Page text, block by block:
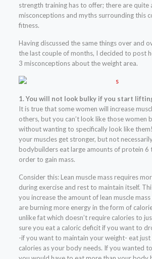
strength training has to offer; there are quite
misconceptions and myths surrounding this
fitness.
Having discussed the same things over and
the last couple of months, I decided to post
3 misconceptions about the weight area.
1. You will not look bulky if you start
It is true that some women will increase
others, but you can’t look like those women
without wanting to specifically look like
your muscles get stronger, but not
bodybuilders eat large amounts of protein 6
order to gain mass.
Consider this: Lean muscle mass requires
during exercise and rest to maintain itself.
you increase the amount of lean muscle
are burning more energy in the form of
unlike fat which doesn’t require calories to
sure you eat a caloric deficit if you want to
-if you want to maintain your weight- eat just
calories as your body needs. If you wanted